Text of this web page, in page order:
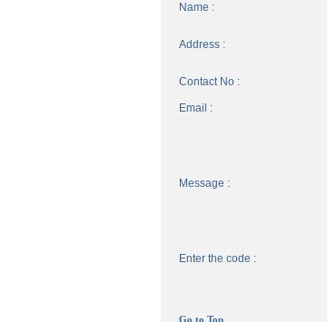
Name :
Address :
Contact No :
Email :
Message :
Enter the code :
Go to Top